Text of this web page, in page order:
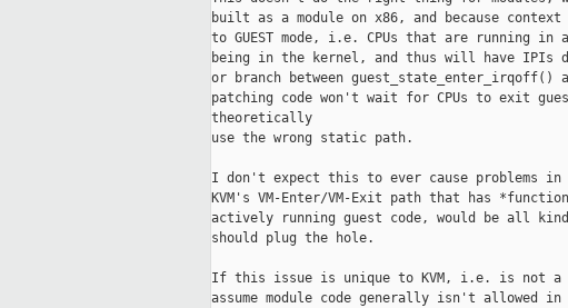
built as a module on x86, and because
to GUEST mode, i.e. CPUs that are running
being in the kernel, and thus will have IPIs
or branch between
patching code won't wait for CPUs to exit
theoretically
use the wrong static path.
I don't expect this to ever cause problems in
KVM's VM-Enter/VM-Exit path that has
actively running guest code, would be all
should plug the hole.
If this issue is unique to KVM, i.e. is not a
assume module code generally isn't allowed